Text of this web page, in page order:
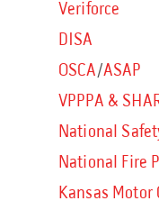
Veriforce
DISA
OSCA/ASAP
VPPPA &
National
National Fire
Kansas Motor